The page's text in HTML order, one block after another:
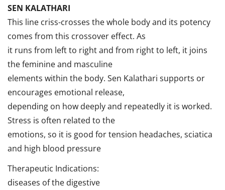
SEN KALATHARI
This line criss-crosses the whole body and its potency
comes from this crossover effect. As
it runs from left to right and from right to left, it joins
the feminine and masculine
elements within the body. Sen Kalathari supports or
encourages emotional release,
depending on how deeply and repeatedly it is worked.
Stress is often related to the
emotions, so it is good for tension headaches, sciatica
and high blood pressure
Therapeutic Indications:
diseases of the digestive